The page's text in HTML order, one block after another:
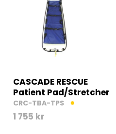
CASCADE RESCUE
Patient Pad/Stretcher
CRC-TBA-TPS
1 755 kr